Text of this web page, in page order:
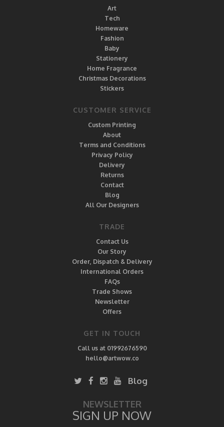
Art
Tech
Homeware
Fashion
Baby
Stationery
Home Fragrance
Christmas Decorations
Stickers
CUSTOMER SERVICE
Custom Printing
About
Terms and Conditions
Privacy Policy
Delivery
Returns
Contact
Blog
All Our Designers
TRADE
Contact Us
Our Story
Order, Dispatch & Delivery
International Orders
FAQs
Trade Shows
Newsletter
Offers
GET IN TOUCH
Call us at 01992676590
hello@artwow.co
Blog
NEWSLETTER
SIGN UP NOW